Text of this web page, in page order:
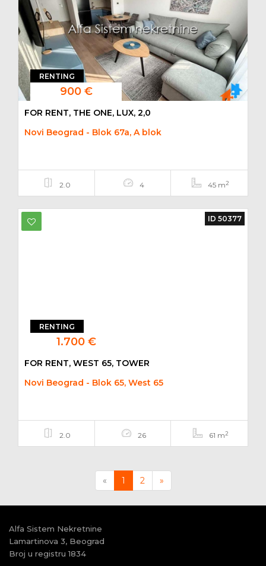
RENTING
900 €
FOR RENT, THE ONE, LUX, 2,0
Novi Beograd - Blok 67a, A blok
2.0 4 45 m2
RENTING
1.700 €
ID 50377
FOR RENT, WEST 65, TOWER
Novi Beograd - Blok 65, West 65
2.0 26 61 m2
«Previous
1 2 »Next
Alfa Sistem Nekretnine
Lamartinova 3, Beograd
Broj u registru 1834